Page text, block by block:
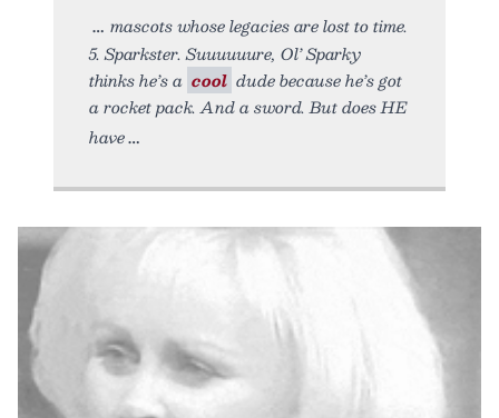
mascots whose legacies are lost to time.
5. Sparkster. Suuuuuure, Ol’ Sparky
thinks he’s a cool dude because he’s got
a rocket pack. And a sword. But does HE
have